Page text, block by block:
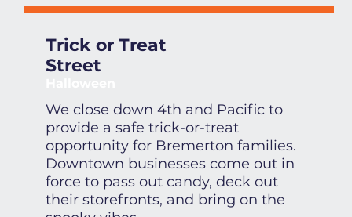
Trick or Treat
Street
We close down 4th and Pacific to
provide a safe trick-or-treat
opportunity for Bremerton families.
Downtown businesses come out in
force to pass out candy, deck out
their storefronts, and bring on the